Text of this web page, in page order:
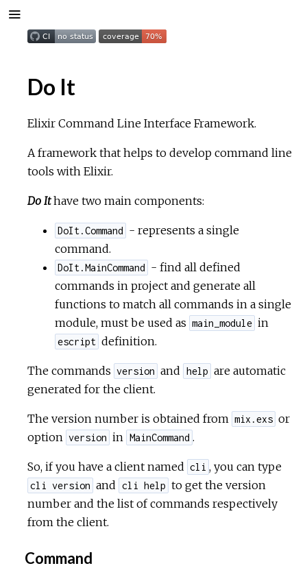
Do It
Elixir Command Line Interface Framework.
A framework that helps to develop command line
tools with Elixir.
Do Ithave two main components:
DoIt.Command - represents a single
command.
DoIt.MainCommand - find all defined
commands in project and generate all
functions to match all commands in a single
module, must be used as main_module in
escript definition.
The commands version and help are automatic
generated for the client.
The version number is obtained from mix.exs or
option version in MainCommand .
So, if you have a client named cli , you can type
cli version and cli help to get the version
number and the list of commands respectively
from the client.
Command